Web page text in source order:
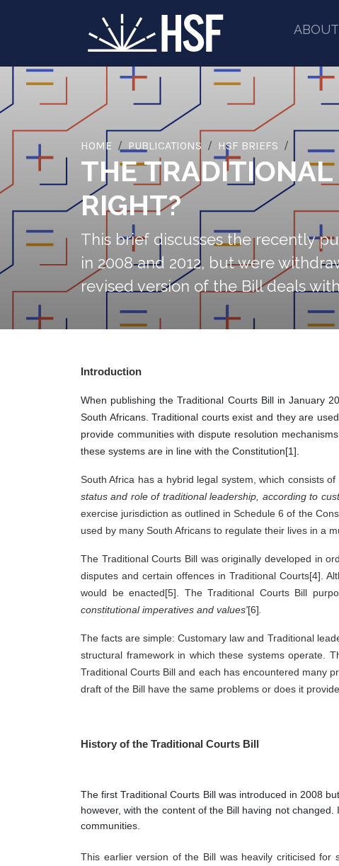
ABOUT
HOME PUBLICATIONS HSF BRIEFS
THE
RIGHT?
This brief discusses the recently
in 2008 and 2012, but were
revised version of the Bill deals
Introduction
When publishing the Traditional Courts Bill in January
South Africans. Traditional courts exist and they are
provide communities with dispute resolution
these systems are in line with the Constitution[1].
South Africa has a hybrid legal system, which consists
status and role of traditional leadership, according to
exercise jurisdiction as outlined in Schedule 6 of the
used by many South Africans to regulate their lives in a
The Traditional Courts Bill was originally developed in
disputes and certain offences in Traditional Courts[4].
would be enacted[5]. The Traditional Courts Bill
constitutional imperatives and values'[6]
The facts are simple: Customary law and Traditional
structural framework in which these systems operate.
Traditional Courts Bill and each has encountered many
draft of the Bill have the same problems or does it
History of the Traditional Courts Bill
The first Traditional Courts Bill was introduced in 2008
however, with the content of the Bill having not
communities.
This earlier version of the Bill was heavily criticised for